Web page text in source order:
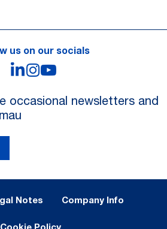
us on our socials
LinkedIn
Instagram
occasional newsletters and
Notes Company Info
Cookie Policy